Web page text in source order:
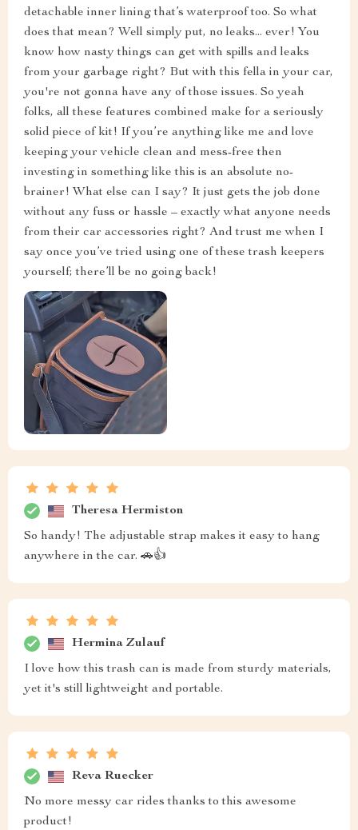
detachable inner lining that’s waterproof too. So what
does that mean? Well simply put, no leaks... ever! You
know how nasty things can get with spills and leaks
from your garbage right? But with this fella in your car,
you're not gonna have any of those issues. So yeah
folks, all these features combined make for a seriously
solid piece of kit! If you’re anything like me and love
keeping your vehicle clean and mess-free then
investing in something like this is an absolute no-
brainer! What else can I say? It just gets the job done
without any fuss or hassle – exactly what anyone needs
from their car accessories right? And trust me when I
say once you’ve tried using one of these trash keepers
yourself; there’ll be no going back!
Theresa Hermiston
So handy! The adjustable strap makes it easy to hang
anywhere in the car. 🚗👍
Hermina Zulauf
I love how this trash can is made from sturdy materials,
yet it's still lightweight and portable.
Reva Ruecker
No more messy car rides thanks to this awesome
product!